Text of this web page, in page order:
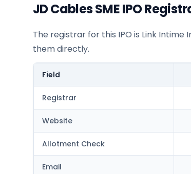
JD Cables SME IPO
The registrar for this IPO is Link Intime
them directly.
Field
Registrar
Website
Allotment Check
Email